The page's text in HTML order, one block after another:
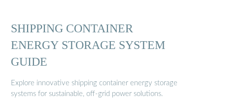
SHIPPING CONTAINER
ENERGY STORAGE SYSTEM
GUIDE
Explore innovative shipping container energy storage
systems for sustainable, off-grid power solutions.